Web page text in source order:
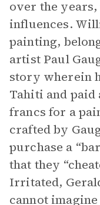
over the
influences.
painting,
artist Paul
story wherein
Tahiti and paid
francs for a
crafted by
purchase a
that they
Irritated,
cannot